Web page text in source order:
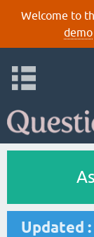
Welcome to
demo
Updated